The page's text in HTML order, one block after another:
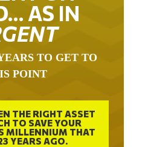
POINT
THE RIGHT ASSET
TO SAVE YOUR
MILLENNIUM THAT
YEARS AGO.